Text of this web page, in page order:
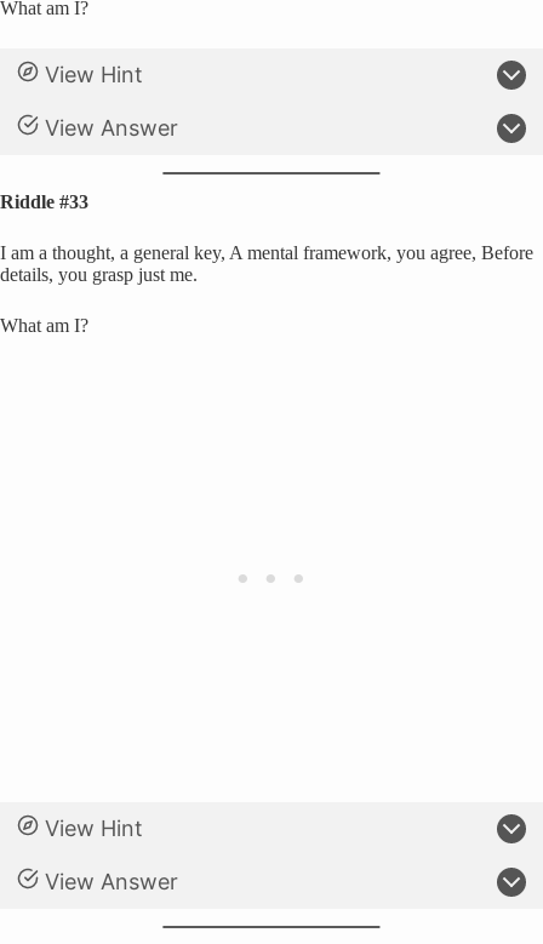
What am I?
View Hint
View Answer
Riddle #33
I am a thought, a general key, A mental framework, you agree, Before
details, you grasp just me.
What am I?
View Hint
View Answer